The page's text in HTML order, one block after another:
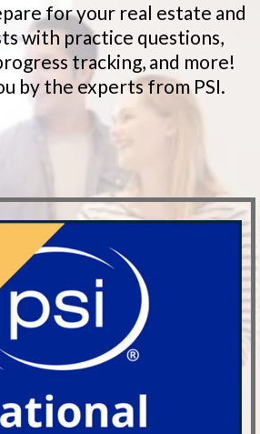
for your real estate and
with practice questions,
tracking, and more!
by the experts from PSI.